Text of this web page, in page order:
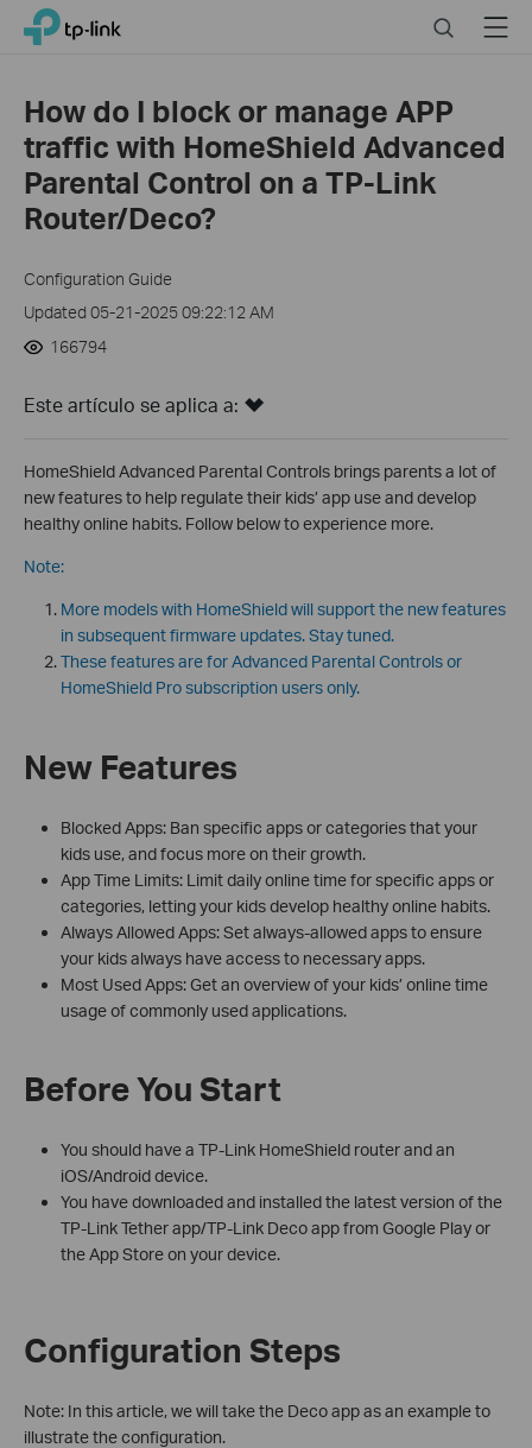
Click
navigation
bar
TP-Link, Reliably Smart SearchMenu
How do I block or manage APP
traffic with HomeShield Advanced
Parental Control on a TP-Link
Router/Deco?
Configuration Guide
Updated 05-21-2025 09:22:12 AM
166794
Este artículo se aplica a:
HomeShield Advanced Parental Controls brings parents a lot of
new features to help regulate their kids’ app use and develop
healthy online habits. Follow below to experience more.
Note:
More models with HomeShield will support the new features
in subsequent firmware updates. Stay tuned.
These features are for Advanced Parental Controls or
HomeShield Pro subscription users only.
New Features
Blocked Apps: Ban specific apps or categories that your
kids use, and focus more on their growth.
App Time Limits: Limit daily online time for specific apps or
categories, letting your kids develop healthy online habits.
Always Allowed Apps: Set always-allowed apps to ensure
your kids always have access to necessary apps.
Most Used Apps: Get an overview of your kids’ online time
usage of commonly used applications.
Before You Start
You should have a TP-Link HomeShield router and an
iOS/Android device.
You have downloaded and installed the latest version of the
TP-Link Tether app/TP-Link Deco app from Google Play or
the App Store on your device.
Configuration Steps
Note: In this article, we will take the Deco app as an example to
illustrate the configuration.